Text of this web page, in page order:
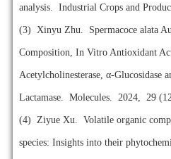
analysis. Industrial Crops and
(3) Xinyu Zhu. Spermacoce alata
Composition, In Vitro Antioxidant
Acetylcholinesterase, α-Glucosidase
Lactamase. Molecules. 2024, 29
(4) Ziyue Xu. Volatile organic
species: Insights into their